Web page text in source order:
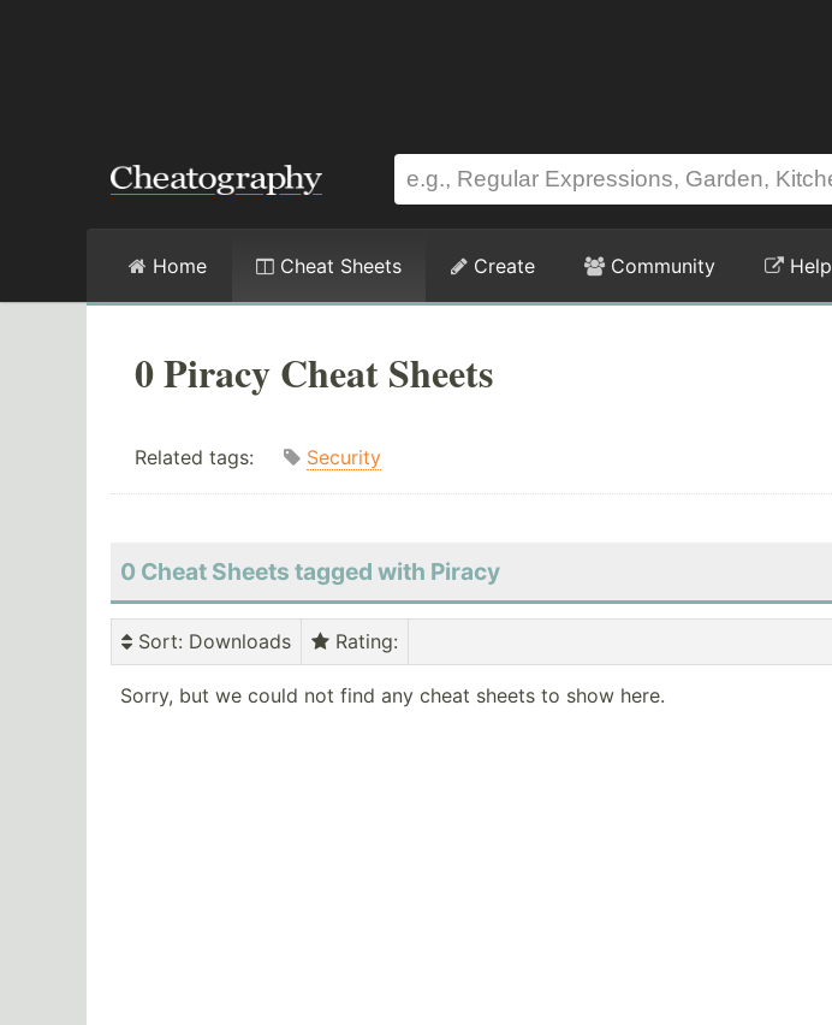
Home Cheat Sheets Create Community Help
0 Piracy Cheat Sheets
Related tags: Security
0 Cheat Sheets tagged with Piracy
Sort: Downloads Rating:
Sorry, but we could not find any cheat sheets to show here.